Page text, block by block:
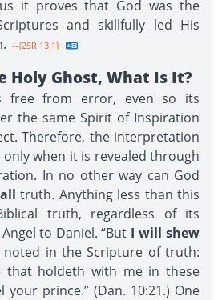
it proves that God was the
and skillfully led His
--{2SR 13.1}
Holy Ghost, What Is It?
from error, even so its
the same Spirit of Inspiration
Therefore, the interpretation
when it is revealed through
In no other way can God
all truth. Anything less than this
truth, regardless of its
to Daniel. “But I will shew
in the Scripture of truth:
that holdeth with me in these
your prince.” (Dan. 10:21.) One